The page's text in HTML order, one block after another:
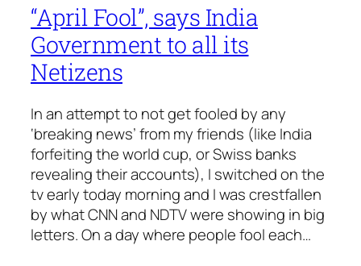
“April Fool”, says India
Government to all its
Netizens
In an attempt to not get fooled by any
‘breaking news’ from my friends (like India
forfeiting the world cup, or Swiss banks
revealing their accounts), I switched on the
tv early today morning and I was crestfallen
by what CNN and NDTV were showing in big
letters. On a day where people fool each…